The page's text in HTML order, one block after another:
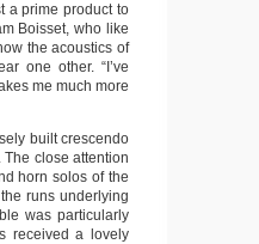
a prime product to
Boisset, who like
the acoustics of
one other. “I’ve
me much more
built crescendo
close attention
horn solos of the
runs underlying
was particularly
received a lovely